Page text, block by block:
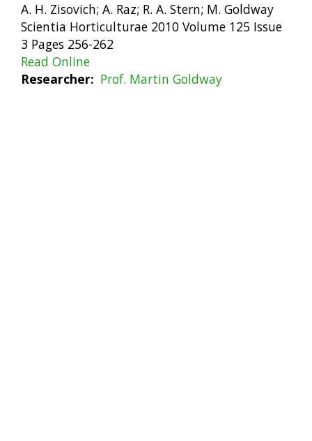
A. H. Zisovich; A. Raz; R. A. Stern; M. Goldway
Scientia Horticulturae 2010 Volume 125 Issue
3 Pages 256-262
Read Online
Researcher
Prof. Martin Goldway